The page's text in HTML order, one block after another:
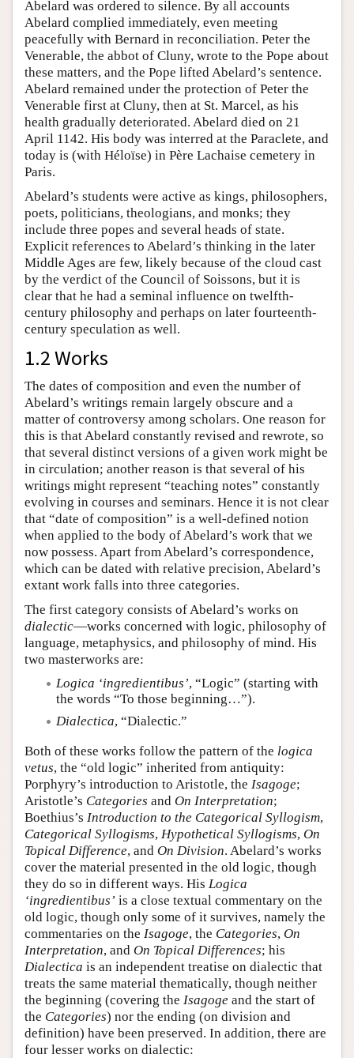
Abelard was ordered to silence. By all accounts
Abelard complied immediately, even meeting
peacefully with Bernard in reconciliation. Peter the
Venerable, the abbot of Cluny, wrote to the Pope about
these matters, and the Pope lifted Abelard’s sentence.
Abelard remained under the protection of Peter the
Venerable first at Cluny, then at St. Marcel, as his
health gradually deteriorated. Abelard died on 21
April 1142. His body was interred at the Paraclete, and
today is (with Héloïse) in Père Lachaise cemetery in
Paris.
Abelard’s students were active as kings, philosophers,
poets, politicians, theologians, and monks; they
include three popes and several heads of state.
Explicit references to Abelard’s thinking in the later
Middle Ages are few, likely because of the cloud cast
by the verdict of the Council of Soissons, but it is
clear that he had a seminal influence on twelfth-
century philosophy and perhaps on later fourteenth-
century speculation as well.
1.2 Works
The dates of composition and even the number of
Abelard’s writings remain largely obscure and a
matter of controversy among scholars. One reason for
this is that Abelard constantly revised and rewrote, so
that several distinct versions of a given work might be
in circulation; another reason is that several of his
writings might represent “teaching notes” constantly
evolving in courses and seminars. Hence it is not clear
that “date of composition” is a well-defined notion
when applied to the body of Abelard’s work that we
now possess. Apart from Abelard’s correspondence,
which can be dated with relative precision, Abelard’s
extant work falls into three categories.
The first category consists of Abelard’s works on
dialectic—works concerned with logic, philosophy of
language, metaphysics, and philosophy of mind. His
two masterworks are:
Logica ‘ingredientibus’, “Logic” (starting with
the words “To those beginning…”).
Dialectica, “Dialectic.”
Both of these works follow the pattern of the logica
vetus, the “old logic” inherited from antiquity:
Porphyry’s introduction to Aristotle, the Isagoge;
Aristotle’s Categories and On Interpretation;
Boethius’s Introduction to the Categorical Syllogism,
Categorical Syllogisms, Hypothetical Syllogisms, On
Topical Difference, and On Division. Abelard’s works
cover the material presented in the old logic, though
they do so in different ways. His Logica
‘ingredientibus’ is a close textual commentary on the
old logic, though only some of it survives, namely the
commentaries on the Isagoge, the Categories, On
Interpretation, and On Topical Differences; his
Dialectica is an independent treatise on dialectic that
treats the same material thematically, though neither
the beginning (covering the Isagoge and the start of
the Categories) nor the ending (on division and
definition) have been preserved. In addition, there are
four lesser works on dialectic: